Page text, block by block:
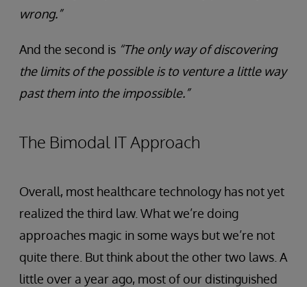
wrong.”
And the second is “The only way of discovering
the limits of the possible is to venture a little way
past them into the impossible.”
The Bimodal IT Approach
Overall, most healthcare technology has not yet
realized the third law. What we’re doing
approaches magic in some ways but we’re not
quite there. But think about the other two laws. A
little over a year ago, most of our distinguished